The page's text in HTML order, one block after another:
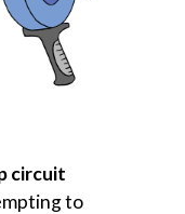
circuit
to